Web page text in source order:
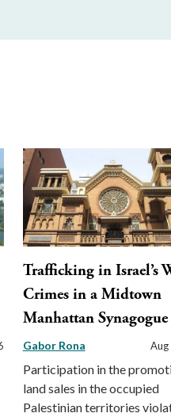
Trafficking in Israel’s
Crimes in a Midtown
Manhattan Synagogue
Gabor Rona
Participation in the
land sales in the occupied
Palestinian territories